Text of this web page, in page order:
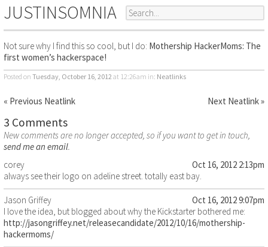
JUSTINSOMNIA
Not sure why I find this so cool, but I do: Mothership HackerMoms: The
first women’s hackerspace!
Posted on Tuesday, October 16, 2012 at 12:26am in: Neatlinks
« Previous Neatlink Next Neatlink »
3 Comments
New comments are no longer accepted, so if you want to get in touch,
send me an email.
corey
Oct 16, 2012 2:13pm
always see their logo on adeline street. totally east bay.
Jason Griffey
Oct 16, 2012 9:07pm
I love the idea, but blogged about why the Kickstarter bothered me:
http://jasongriffey.net/releasecandidate/2012/10/16/mothership-
hackermoms/